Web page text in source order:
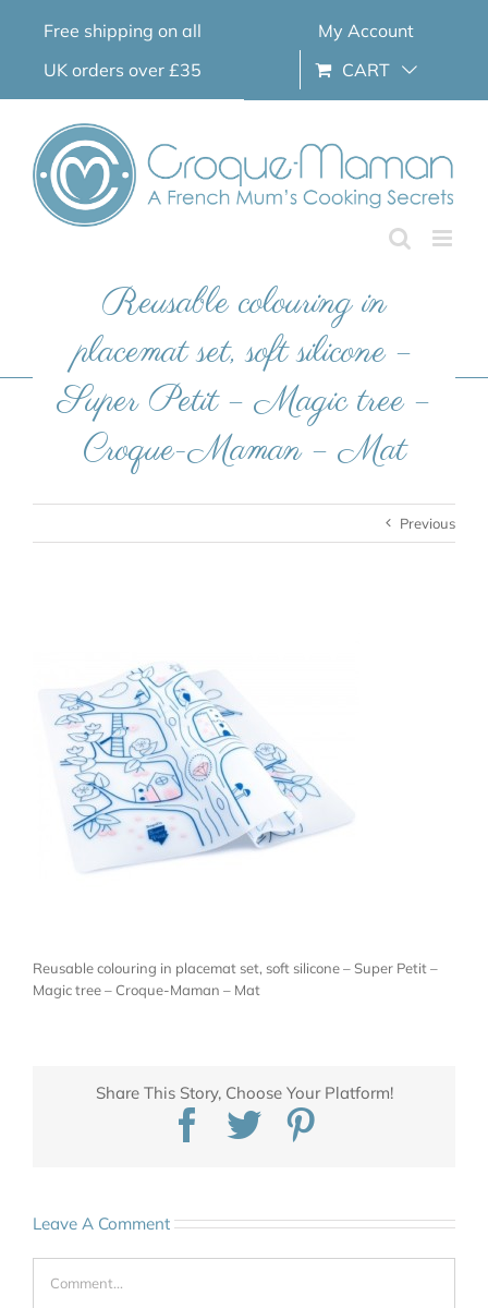
Free shipping on all
UK orders over £35
My Account
CART
Reusable colouring in
placemat set, soft silicone –
Super Petit – Magic tree –
Croque-Maman – Mat
Previous
Reusable colouring in placemat set, soft silicone – Super Petit –
Magic tree – Croque-Maman – Mat
Share This Story, Choose Your Platform!
Facebook
Twitter
Leave A Comment